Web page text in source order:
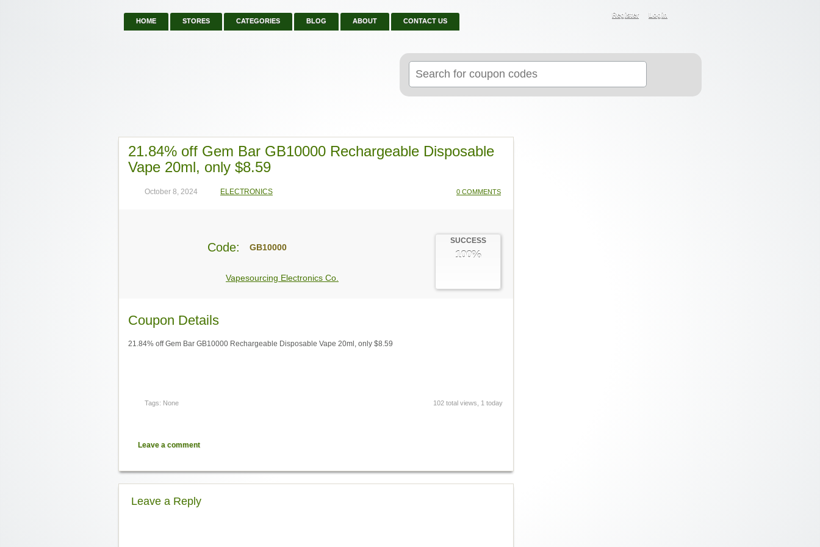
HOME STORES CATEGORIES BLOG ABOUT CONTACT US
Register Login
for:
21.84% off Gem Bar GB10000 Rechargeable Disposable
Vape 20ml, only $8.59
October 8, 2024 ELECTRONICS 0 COMMENTS
SUCCESS
100%
Code: GB10000
Vapesourcing Electronics Co.
Coupon Details
21.84% off Gem Bar GB10000 Rechargeable Disposable Vape 20ml, only $8.59
Tags: None 102 total views, 1 today
Leave a comment
Leave a Reply